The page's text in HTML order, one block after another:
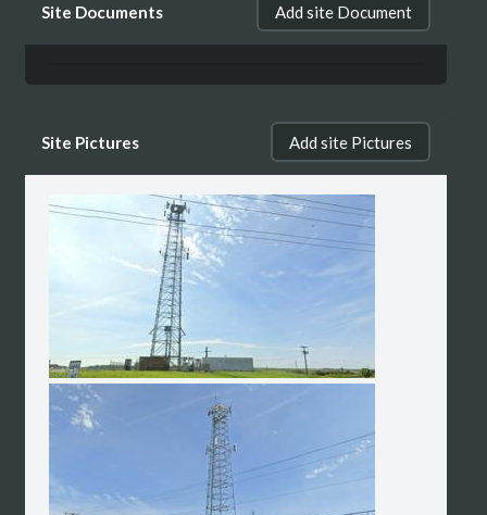
Site Documents Add site Document
Site Pictures Add site Pictures